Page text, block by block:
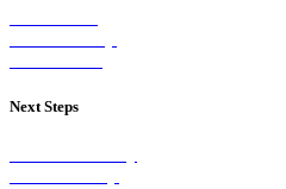
Next Steps